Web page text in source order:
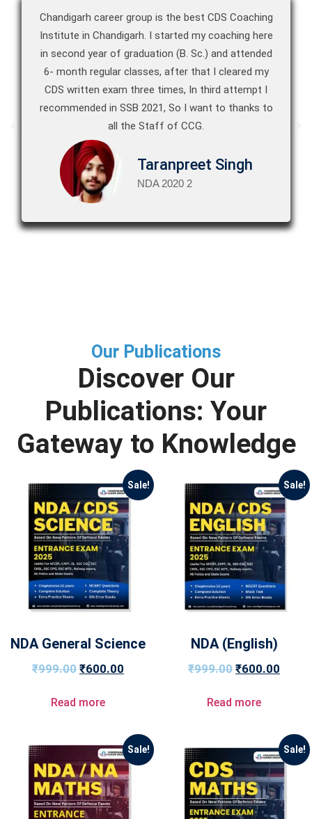
Chandigarh career group is the best CDS Coaching
Institute in Chandigarh. I started my coaching here
in second year of graduation (B. Sc.) and attended
6- month regular classes, after that I cleared my
CDS written exam three times, In third attempt I
recommended in SSB 2021, So I want to thanks to
all the Staff of CCG.
Taranpreet Singh
NDA 2020 2
Our Publications
Discover Our
Publications: Your
Gateway to Knowledge
Sale!
NDA General Science
₹999.00 ₹600.00
Read more
Sale!
NDA (English)
₹999.00 ₹600.00
Read more
Sale! Sale!